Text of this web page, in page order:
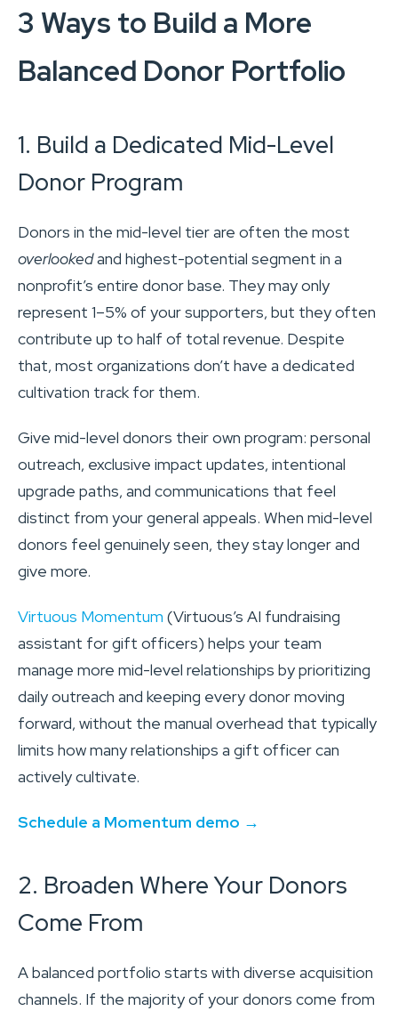
3 Ways to Build a More
Balanced Donor Portfolio
1. Build a Dedicated Mid-Level
Donor Program
Donors in the mid-level tier are often the most
overlookedand highest-potential segment in a
nonprofit’s entire donor base. They may only
represent 1–5% of your supporters, but they often
contribute up to half of total revenue. Despite
that, most organizations don’t have a dedicated
cultivation track for them.
Give mid-level donors their own program: personal
outreach, exclusive impact updates, intentional
upgrade paths, and communications that feel
distinct from your general appeals. When mid-level
donors feel genuinely seen, they stay longer and
give more.
Virtuous Momentum (Virtuous’s AI fundraising
assistant for gift officers) helps your team
manage more mid-level relationships by prioritizing
daily outreach and keeping every donor moving
forward, without the manual overhead that typically
limits how many relationships a gift officer can
actively cultivate.
Schedule a Momentum demo →
2. Broaden Where Your Donors
Come From
A balanced portfolio starts with diverse acquisition
channels. If the majority of your donors come from